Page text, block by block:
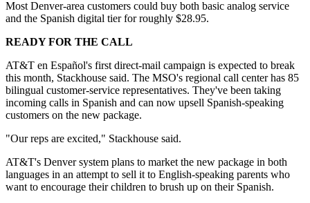
Most Denver-area customers could buy both basic analog service
and the Spanish digital tier for roughly $28.95.
READY FOR THE CALL
AT&T en Español's first direct-mail campaign is expected to break
this month, Stackhouse said. The MSO's regional call center has 85
bilingual customer-service representatives. They've been taking
incoming calls in Spanish and can now upsell Spanish-speaking
customers on the new package.
"Our reps are excited," Stackhouse said.
AT&T's Denver system plans to market the new package in both
languages in an attempt to sell it to English-speaking parents who
want to encourage their children to brush up on their Spanish.